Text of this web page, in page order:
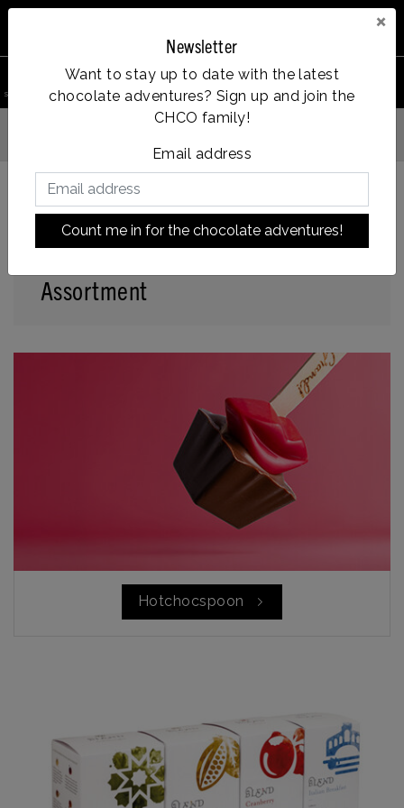
×
Newsletter
Want to stay up to date with the latest
chocolate adventures? Sign up and join the
CHCO family!
Email address
Count me in for the chocolate adventures!
Vanaf €35, gratis verzending
Back to home|Assortment
Assortment
Hotchocspoon
search product Account Menu Wishlist Cart